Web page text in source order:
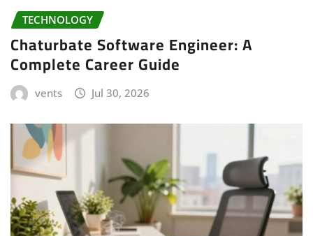
TECHNOLOGY
Chaturbate Software Engineer: A
Complete Career Guide
vents Jul 30, 2026